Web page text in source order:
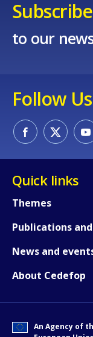
Subscribe
to our
Follow Us
Quick links
Themes
Publications
News and
About Cedefop
An Agency of